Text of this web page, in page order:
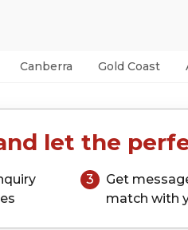
Canberra Gold Coast
let the
3
Get
match with